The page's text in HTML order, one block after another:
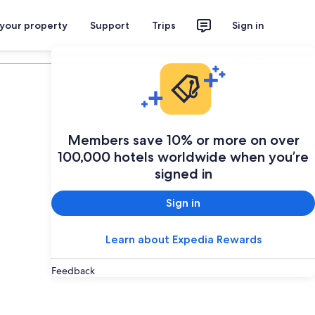
property Support Trips Sign in
Members save 10% or more on over
100,000 hotels worldwide when you’re
signed in
Sign in
Learn about Expedia Rewards
Feedback